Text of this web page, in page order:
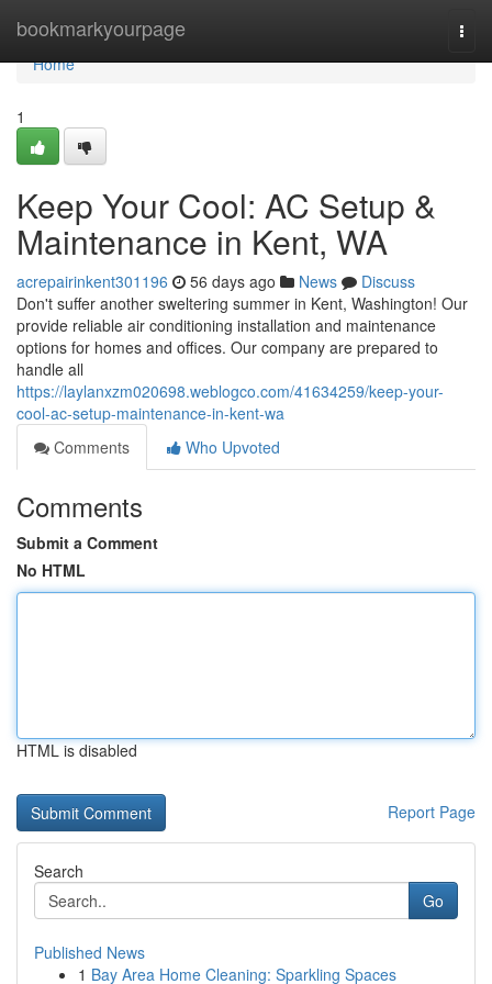
bookmarkyourpage
Home
Home
1
Keep Your Cool: AC Setup &
Maintenance in Kent, WA
acrepairinkent301196 56 days ago News
Discuss
Don't suffer another sweltering summer in Kent, Washington! Our
provide reliable air conditioning installation and maintenance
options for homes and offices. Our company are prepared to
handle all
https://laylanxzm020698.weblogco.com/41634259/keep-your-
cool-ac-setup-maintenance-in-kent-wa
Comments
Who Upvoted
Comments
Submit a Comment
No HTML
HTML is disabled
Report Page
Search
Go
Published News
1 Bay Area Home Cleaning: Sparkling Spaces